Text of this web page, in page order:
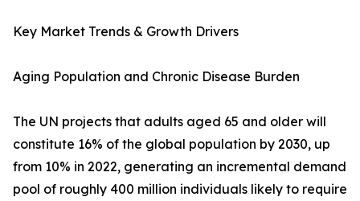
Key Market Trends & Growth Drivers
Aging Population and Chronic Disease Burden
The UN projects that adults aged 65 and older will
constitute 16% of the global population by 2030, up
from 10% in 2022, generating an incremental demand
pool of roughly 400 million individuals likely to require